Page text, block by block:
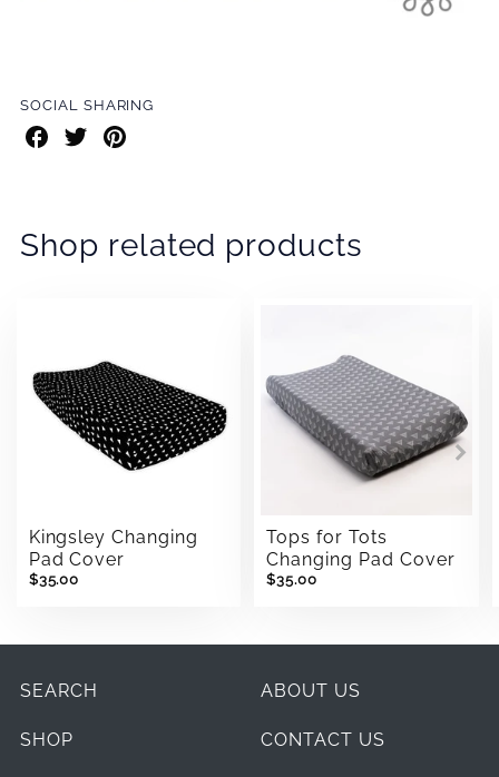
SOCIAL SHARING
Share
on
Share
on
Share
on
Shop related products
Kingsley Changing
Pad Cover
$35.00
Tops for Tots
Changing Pad Cover
$35.00
SEARCH ABOUT US
SHOP CONTACT US